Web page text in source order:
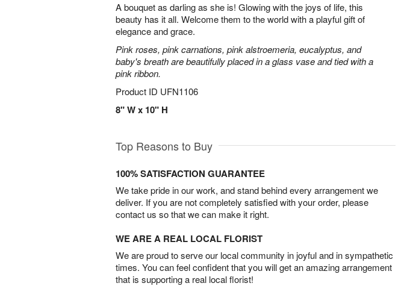
A bouquet as darling as she is! Glowing with the joys of life, this
beauty has it all. Welcome them to the world with a playful gift of
elegance and grace.
Pink roses, pink carnations, pink alstroemeria, eucalyptus, and
baby's breath are beautifully placed in a glass vase and tied with a
pink ribbon.
Product ID UFN1106
8" W x 10" H
Top Reasons to Buy
100% SATISFACTION GUARANTEE
We take pride in our work, and stand behind every arrangement we
deliver. If you are not completely satisfied with your order, please
contact us so that we can make it right.
WE ARE A REAL LOCAL FLORIST
We are proud to serve our local community in joyful and in sympathetic
times. You can feel confident that you will get an amazing arrangement
that is supporting a real local florist!